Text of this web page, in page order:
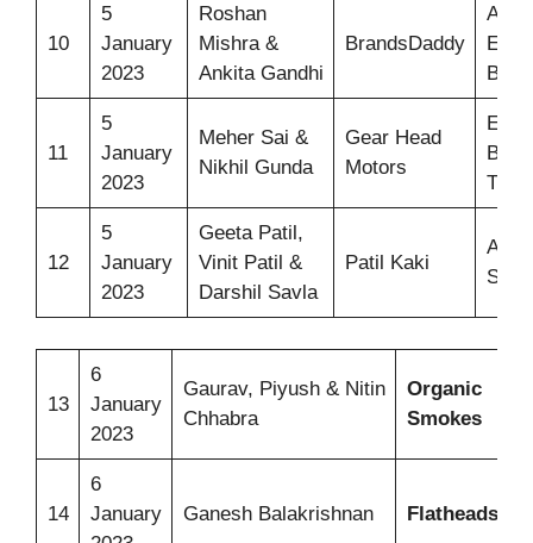
10
5
January
2023
Roshan
Mishra &
Ankita Gandhi
BrandsDaddy
Auto
Ball
11
5
January
2023
Meher Sai &
Nikhil Gunda
Gear Head
Motors
12
5
January
2023
Geeta Patil,
Vinit Patil &
Darshil Savla
Patil Kaki
13
6
January
2023
Gaurav, Piyush & Nitin
Chhabra
Organic
Smokes
14
6
January
Ganesh Balakrishnan Flatheads